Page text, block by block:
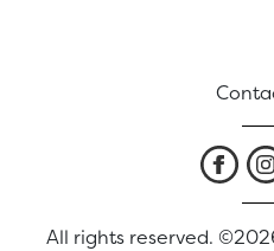
All rights reserved.